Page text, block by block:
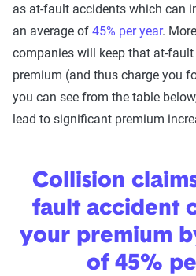
as at-fault accidents which can
an average of 45% per year.
companies will keep that at-
premium (and thus charge you
you can see from the table
lead to significant premium
Collision
fault accident
your premium
of 45%